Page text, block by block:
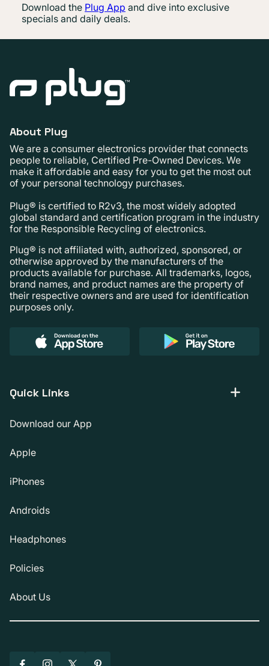
Download the Plug App and dive into exclusive
specials and daily deals.
About Plug
We are a consumer electronics provider that connects
people to reliable, Certified Pre-Owned Devices. We
make it affordable and easy for you to get the most out
of your personal technology purchases.
Plug® is certified to R2v3, the most widely adopted
global standard and certification program in the industry
for the Responsible Recycling of electronics.
Plug® is not affiliated with, authorized, sponsored, or
otherwise approved by the manufacturers of the
products available for purchase. All trademarks, logos,
brand names, and product names are the property of
their respective owners and are used for identification
purposes only.
Quick Links
Download our App
Apple
iPhones
Androids
Headphones
Policies
About Us